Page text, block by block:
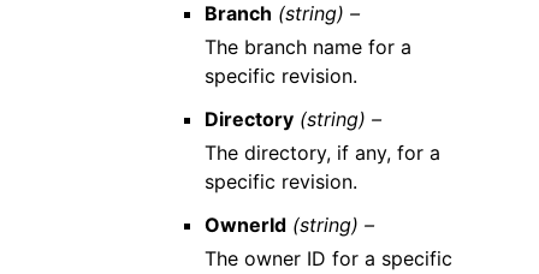
Branch (string) –
The branch name for a
specific revision.
Directory (string) –
The directory, if any, for a
specific revision.
OwnerId (string) –
The owner ID for a specific